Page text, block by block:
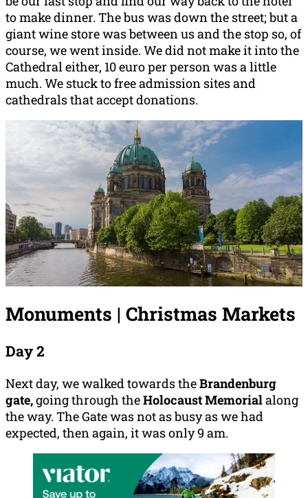
to make dinner. The bus was down the street; but a
giant wine store was between us and the stop so, of
course, we went inside. We did not make it into the
Cathedral either, 10 euro per person was a little
much. We stuck to free admission sites and
cathedrals that accept donations.
Monuments | Christmas Markets
Day 2
Next day, we walked towards theBrandenburg
gate,going through theHolocaust Memorialalong
the way. The Gate was not as busy as we had
expected, then again, it was only 9 am.